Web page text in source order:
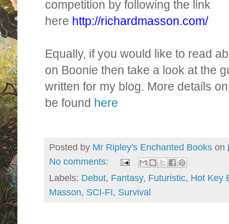
competition by following the link
here http://richardmasson.com/
Equally, if you would like to read
on Boonie then take a look at the
written for my blog. More details
be found here
Posted by Mr Ripley's Enchanted Books on
No comments:
Labels: Debut, Fantasy, Futuristic, Hot Key
Masson, SCI-FI, Survival